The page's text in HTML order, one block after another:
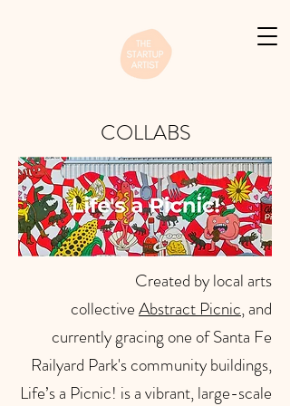
COLLABS
Created by local arts
collectiveAbstract Picnic, and
currently gracing one of Santa Fe
Railyard Park's community buildings,
Life’s a Picnic! is a vibrant, large-scale